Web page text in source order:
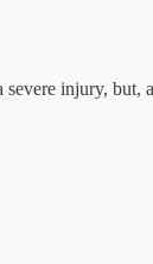
injury,